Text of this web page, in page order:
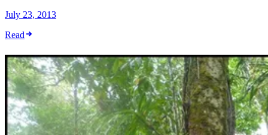
July 23, 2013
Read